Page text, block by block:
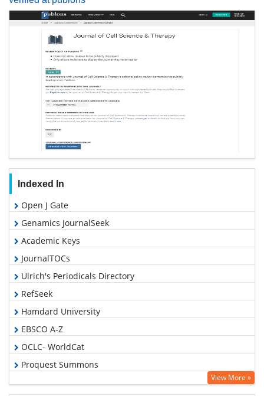
Indexed In
Open J Gate
Genamics JournalSeek
Academic Keys
JournalTOCs
Ulrich's Periodicals Directory
RefSeek
Hamdard University
EBSCO A-Z
OCLC- WorldCat
Proquest Summons
Publons
View More »